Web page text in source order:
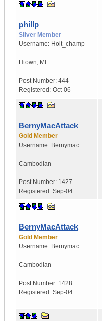
phillp
Silver Member
Username: Holt_champ
Htown, MI
Post Number: 444
Registered: Oct-06
BernyMacAttack
Gold Member
Username: Bernymac
Cambodian
Post Number: 1427
Registered: Sep-04
BernyMacAttack
Gold Member
Username: Bernymac
Cambodian
Post Number: 1428
Registered: Sep-04